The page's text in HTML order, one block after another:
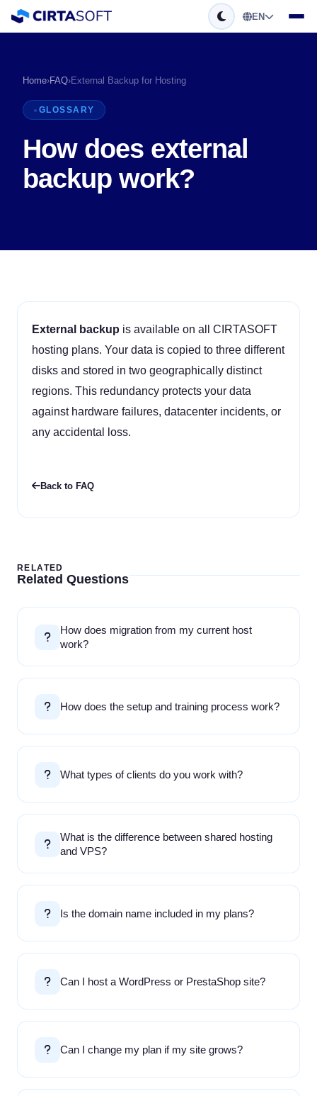
EN
Home›FAQ›External Backup for Hosting
GLOSSARY
How does external
backup work?
External backup is available on all CIRTASOFT
hosting plans. Your data is copied to three different
disks and stored in two geographically distinct
regions. This redundancy protects your data
against hardware failures, datacenter incidents, or
any accidental loss.
Back to FAQ
RELATED
Related Questions
How does migration from my current host
work?
How does the setup and training process work?
What types of clients do you work with?
What is the difference between shared hosting
and VPS?
Is the domain name included in my plans?
Can I host a WordPress or PrestaShop site?
Can I change my plan if my site grows?